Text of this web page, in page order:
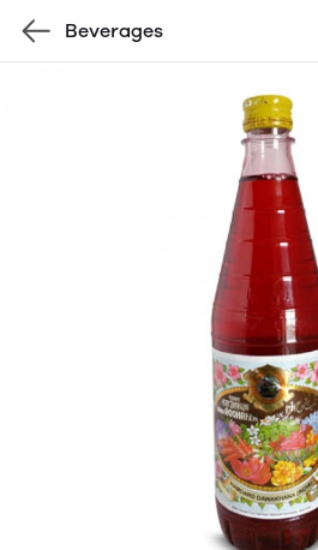
Beverages